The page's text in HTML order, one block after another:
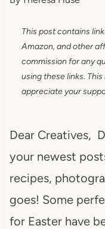
This post contains
Amazon, and other
commission for any
using these links.
appreciate your
Dear Creatives,
your newest
recipes,
goes! Some
for Easter have